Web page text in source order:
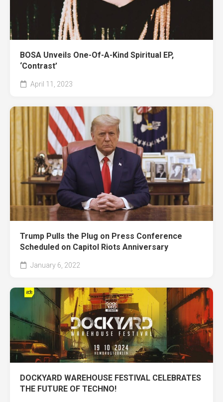
BOSA Unveils One-Of-A-Kind Spiritual EP,
‘Contrast’
April 11, 2023
Trump Pulls the Plug on Press Conference
Scheduled on Capitol Riots Anniversary
January 6, 2022
DOCKYARD WAREHOUSE FESTIVAL CELEBRATES
THE FUTURE OF TECHNO!